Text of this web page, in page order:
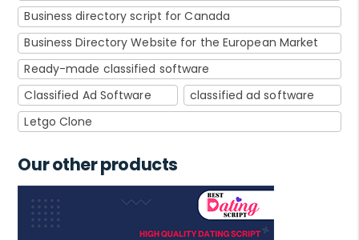
Business directory script for Canada
Business Directory Website for the European Market
Ready-made classified software
Classified Ad Software
classified ad software
Letgo Clone
Our other products